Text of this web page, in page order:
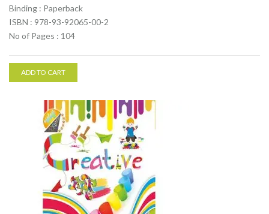
Binding : Paperback
ISBN : 978-93-92065-00-2
No of Pages : 104
ADD TO CART